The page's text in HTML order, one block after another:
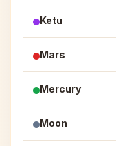
Ketu
Mars
Mercury
Moon